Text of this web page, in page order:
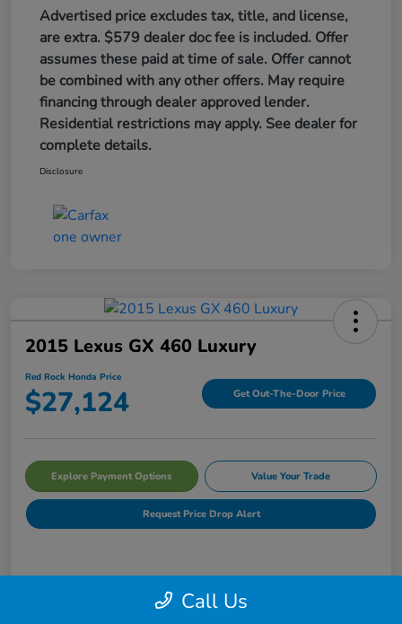
Advertised price excludes tax, title, and license,
are extra. $579 dealer doc fee is included. Offer
assumes these paid at time of sale. Offer cannot
be combined with any other offers. May require
financing through dealer approved lender.
Residential restrictions may apply. See dealer for
complete details.
Disclosure
2015 Lexus GX 460 Luxury
Red Rock Honda Price
$27,124 Get Out-The-Door Price
Explore Payment Options Value Your Trade
Request Price Drop Alert
Call Us